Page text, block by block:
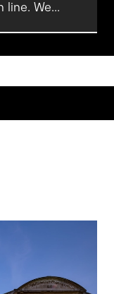
line. We
launch a new
and